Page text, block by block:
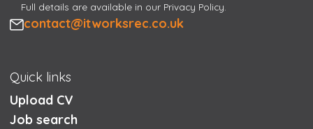
Full details are available in our Privacy Policy.
Email
contact@itworksrec.co.uk
Quick links
Upload CV
Job search